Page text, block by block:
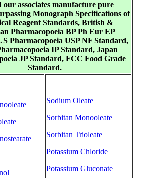
our associates manufacture pure
Monograph Specifications of
Reagent Standards, British &
Pharmacopoeia BP Ph Eur EP
Pharmacopoeia USP NF Standard,
IP Standard, Japan
JP Standard, FCC Food Grade
Standard.
Sodium Oleate
Sorbitan Monooleate
Sorbitan Trioleate
Potassium Chloride
Potassium Gluconate